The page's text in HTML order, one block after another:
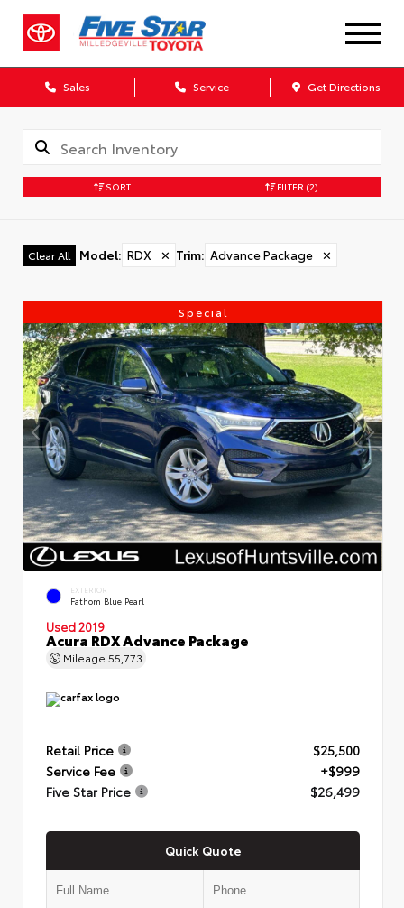
Sales Service Get Directions
SORT FILTER (2)
Clear All Model: RDX ✕ Trim: Advance Package ✕
Special
EXTERIOR
Fathom Blue Pearl
Used 2019
Acura RDX Advance Package
Mileage 55,773
Retail Price
$25,500
Service Fee
+$999
Five Star Price
$26,499
Quick Quote